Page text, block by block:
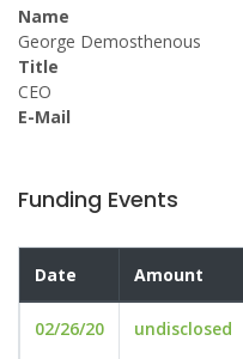
Name
George Demosthenous
Title
CEO
E-Mail
Funding Events
Date Amount
02/26/20 undisclosed